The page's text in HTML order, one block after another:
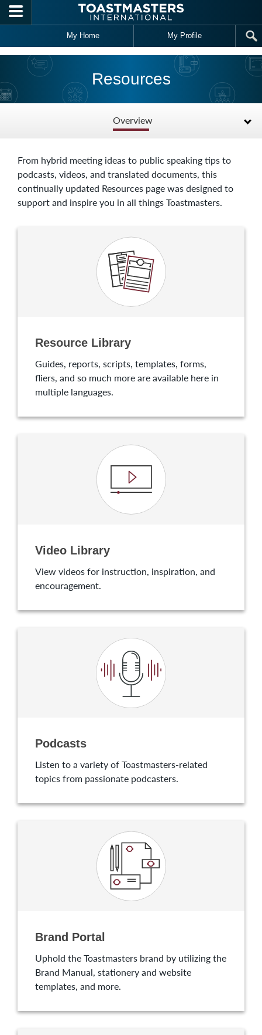
Skip to main content
My Home My Profile
Resources
Overview
From hybrid meeting ideas to public speaking tips to
podcasts, videos, and translated documents, this
continually updated Resources page was designed to
support and inspire you in all things Toastmasters.
Resource Library
Guides, reports, scripts, templates, forms,
fliers, and so much more are available here in
multiple languages.
Video Library
View videos for instruction, inspiration, and
encouragement.
Podcasts
Listen to a variety of Toastmasters-related
topics from passionate podcasters.
Brand Portal
Uphold the Toastmasters brand by utilizing the
Brand Manual, stationery and website
templates, and more.